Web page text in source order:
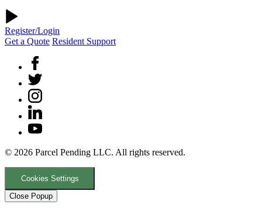
Register/Login
Get a Quote Resident Support
© 2026 Parcel Pending LLC. All rights reserved.
Cookies Settings
Close Popup